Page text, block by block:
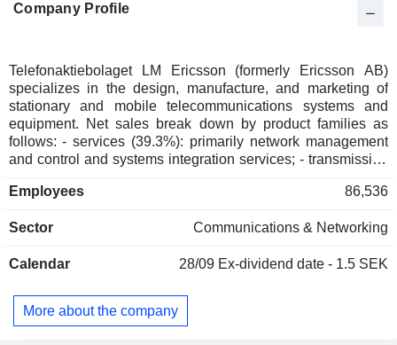
Company Profile
Telefonaktiebolaget LM Ericsson (formerly Ericsson AB)
specializes in the design, manufacture, and marketing of
stationary and mobile telecommunications systems and
equipment. Net sales break down by product families as
follows: - services (39.3%): primarily network management
and control and systems integration services; - transmission
software (23.3%).
Employees 86,536
Sector Communications & Networking
Calendar 28/09 Ex-dividend date - 1.5 SEK
More about the company